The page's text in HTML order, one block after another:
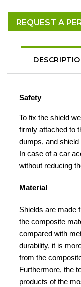
REQUEST A
Safety
To fix the shield
firmly attached to
dumps, and
In case of a car
without reducing
Material
Shields are made
the composite
compared with
durability, it is
from the
Furthermore, the
products of the